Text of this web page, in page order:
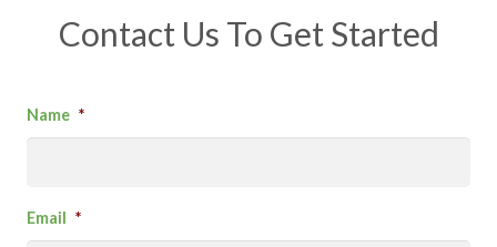
Contact Us To Get Started
Name *
Email *